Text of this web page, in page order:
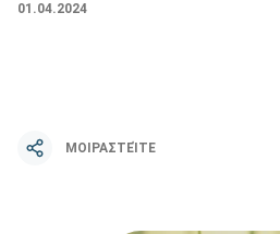
01.04.2024
ΜΟΙΡΑΣΤΕΊΤΕ